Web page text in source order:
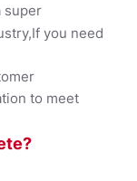
super
you need
to meet